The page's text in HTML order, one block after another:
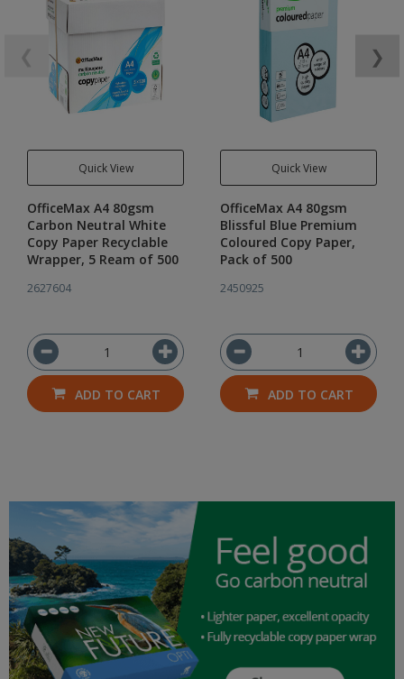
Quick View
OfficeMax A4 80gsm
Carbon Neutral White
Copy Paper Recyclable
Wrapper, 5 Ream of 500
2627604
ADD TO CART
Quick View
OfficeMax A4 80gsm
Blissful Blue Premium
Coloured Copy Paper,
Pack of 500
2450925
ADD TO CART
❯